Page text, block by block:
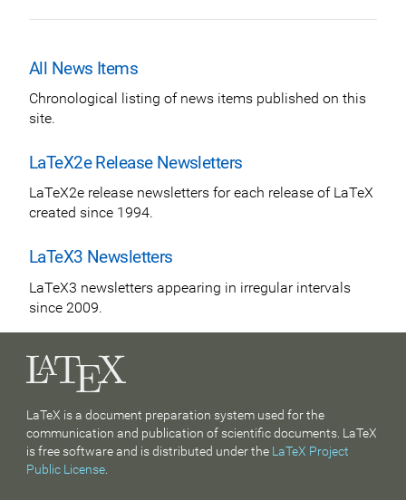
All News Items
Chronological listing of news items published on this
site.
LaTeX2e Release Newsletters
LaTeX2e release newsletters for each release of LaTeX
created since 1994.
LaTeX3 Newsletters
LaTeX3 newsletters appearing in irregular intervals
since 2009.
LaTeX is a document preparation system used for the
communication and publication of scientific documents. LaTeX
is free software and is distributed under the LaTeX Project
Public License.